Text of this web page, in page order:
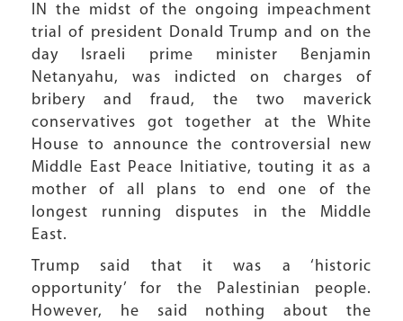
IN the midst of the ongoing impeachment
trial of president Donald Trump and on the
day Israeli prime minister Benjamin
Netanyahu, was indicted on charges of
bribery and fraud, the two maverick
conservatives got together at the White
House to announce the controversial new
Middle East Peace Initiative, touting it as a
mother of all plans to end one of the
longest running disputes in the Middle
East.
Trump said that it was a ‘historic
opportunity’ for the Palestinian people.
However, he said nothing about the